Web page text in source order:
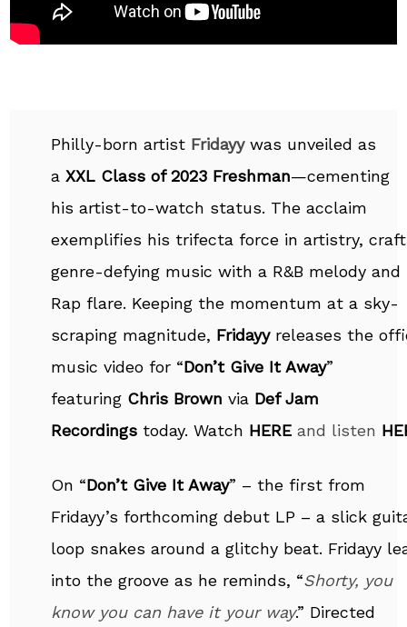
Philly-born artist Fridayywas unveiled as
aXXL Class of 2023 Freshman—cementing
his artist-to-watch status. The acclaim
exemplifies his trifecta force in artistry,
genre-defying music with a R&B melody and
Rap flare. Keeping the momentum at a sky-
scraping magnitude, Fridayyreleases the
music video for “Don’t Give It Away”
featuring Chris Brown via Def Jam
Recordingstoday. Watch HERE and listen
On “Don’t Give It Away” – the first from
Fridayy’s forthcoming debut LP – a slick
loop snakes around a glitchy beat. Fridayy
into the groove as he reminds, “Shorty, you
know you can have it your way.” Directed